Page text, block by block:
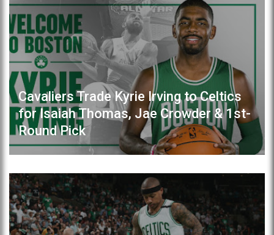
Cavaliers Trade Kyrie Irving to Celtics
for Isaiah Thomas, Jae Crowder & 1st-
Round Pick